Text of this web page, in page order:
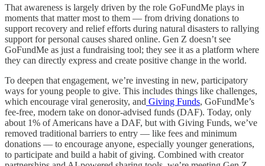
That awareness is largely driven by the role GoFundMe plays in
moments that matter most to them — from driving donations to
support recovery and relief efforts during natural disasters to rallying
support for personal causes shared online. Gen Z doesn’t see
GoFundMe as just a fundraising tool; they see it as a platform where
they can directly express and create positive change in the world.
To deepen that engagement, we’re investing in new, participatory
ways for young people to give. This includes things like challenges,
which encourage viral generosity, and Giving Funds, GoFundMe’s
fee-free, modern take on donor-advised funds (DAF). Today, only
about 1% of Americans have a DAF, but with Giving Funds, we’ve
removed traditional barriers to entry — like fees and minimum
donations — to encourage anyone, especially younger generations,
to participate and build a habit of giving. Combined with creator